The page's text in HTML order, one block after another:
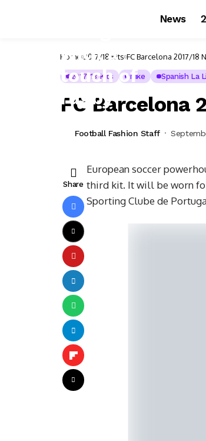
News
Home 2017/18 Kits FC Barcelona 2017/18
2017/18 Kits Nike Spanish La
FC Barcelona
Football Fashion Staff
Share
European soccer
third kit. It will be worn
Sporting Clube de